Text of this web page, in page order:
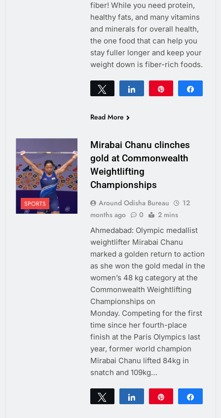
fiber! While you need protein,
healthy fats, and many vitamins
and minerals for overall health,
the one food that can help you
stay fuller longer and keep your
weight down is fiber-rich foods.
Tweet Share
Read More
SPORTS
Mirabai Chanu clinches
gold at Commonwealth
Weightlifting
Championships
Around Odisha Bureau
12
months ago
0 2 mins
Ahmedabad: Olympic medallist
weightlifter Mirabai Chanu
marked a golden return to action
as she won the gold medal in the
women’s 48 kg category at the
Commonwealth Weightlifting
Championships on
Monday. Competing for the first
time since her fourth-place
finish at the Paris Olympics last
year, former world champion
Mirabai Chanu lifted 84kg in
snatch and 109kg…
Tweet Share